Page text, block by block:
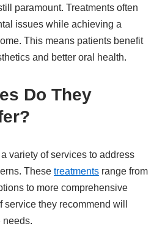
paramount. Treatments often
issues while achieving a
This means patients benefit
and better oral health.
Do They
variety of services to address
These treatments range from
to more comprehensive
they recommend will
needs.